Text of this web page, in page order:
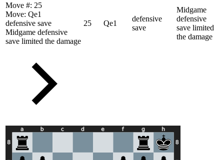
Move #: 25
Move: Qe1
defensive save
Midgame defensive
save limited the damage
25 Qe1
defensive
save
Midgame
defensive
save limited
the damage